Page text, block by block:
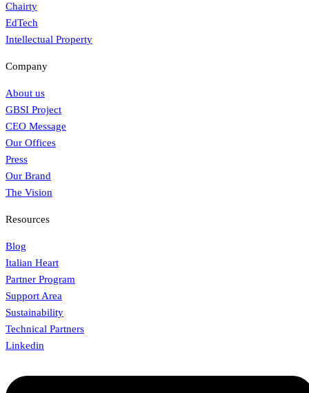
Chairty
EdTech
Intellectual Property
Company
About us
GBSI Project
CEO Message
Our Offices
Press
Our Brand
The Vision
Resources
Blog
Italian Heart
Partner Program
Support Area
Sustainability
Technical Partners
Linkedin